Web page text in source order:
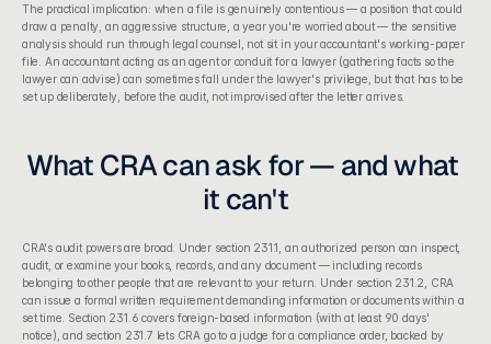
The practical implication: when a file is genuinely contentious — a position that could
draw a penalty, an aggressive structure, a year you're worried about — the sensitive
analysis should run through legal counsel, not sit in your accountant's working-paper
file. An accountant acting as an agent or conduit for a lawyer (gathering facts so the
lawyer can advise) can sometimes fall under the lawyer's privilege, but that has to be
set up deliberately, before the audit, not improvised after the letter arrives.
What CRA can ask for — and what
it can't
CRA's audit powers are broad. Under section 231.1 , an authorized person can inspect,
audit, or examine your books, records, and any document — including records
belonging to other people that are relevant to your return. Under section 231.2, CRA
can issue a formal written requirement demanding information or documents within a
set time. Section 231.6 covers foreign-based information (with at least 90 days'
notice), and section 231.7 lets CRA go to a judge for a compliance order, backed by